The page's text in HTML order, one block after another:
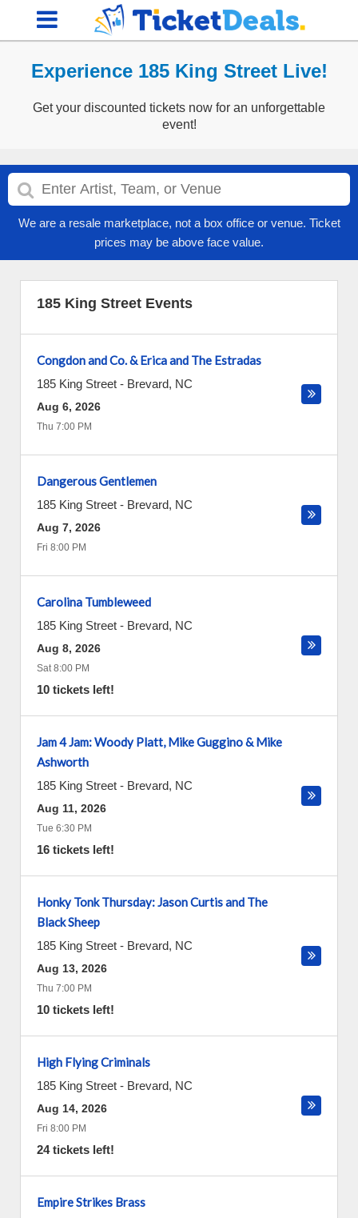
Experience 185 King Street Live!
Get your discounted tickets now for an unforgettable
event!
We are a resale marketplace, not a box office or venue. Ticket
prices may be above face value.
185 King Street Events
Congdon and Co. & Erica and The Estradas
185 King Street - Brevard, NC
Aug 6, 2026
Thu 7:00 PM
Dangerous Gentlemen
185 King Street - Brevard, NC
Aug 7, 2026
Fri 8:00 PM
Carolina Tumbleweed
185 King Street - Brevard, NC
Aug 8, 2026
Sat 8:00 PM
10 tickets left!
Jam 4 Jam: Woody Platt, Mike Guggino & Mike
Ashworth
185 King Street - Brevard, NC
Aug 11, 2026
Tue 6:30 PM
16 tickets left!
Honky Tonk Thursday: Jason Curtis and The
Black Sheep
185 King Street - Brevard, NC
Aug 13, 2026
Thu 7:00 PM
10 tickets left!
High Flying Criminals
185 King Street - Brevard, NC
Aug 14, 2026
Fri 8:00 PM
24 tickets left!
Empire Strikes Brass